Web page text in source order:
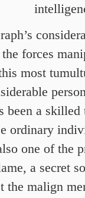
forces
most
been a skilled
ordinary
one of the
a secret
the malign